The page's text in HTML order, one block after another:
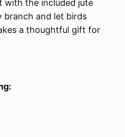
with the included jute
branch and let birds
a thoughtful gift for